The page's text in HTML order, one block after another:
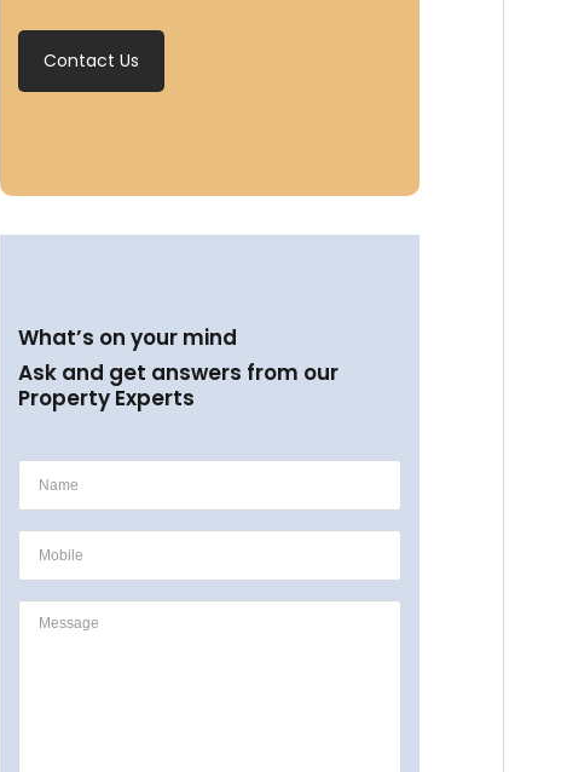
Contact Us
What’s on your mind
Ask and get answers from our
Property Experts